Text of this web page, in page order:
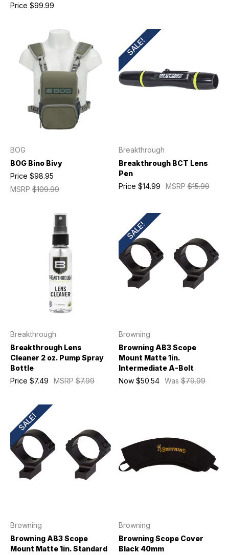
Price $99.99
BOG
BOG Bino Bivy
MSRP $109.99
Price $98.95
SALE!
Breakthrough
Breakthrough BCT Lens
Pen
MSRP$15.99
Price $14.99
Breakthrough
Breakthrough Lens
Cleaner 2 oz. Pump Spray
Bottle
MSRP $7.99
Price $7.49
SALE!
Browning
Browning AB3 Scope
Mount Matte 1in.
Intermediate A-Bolt
Was$79.99
Now $50.54
SALE!
Browning
Browning AB3 Scope
Mount Matte 1in. Standard
Browning
Browning Scope Cover
Black 40mm